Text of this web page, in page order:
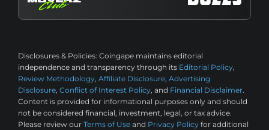
Disclosures & Policies: Coingape maintains editorial
independence and transparency through its Editorial Policy,
Review Methodology, Affiliate Disclosure, Advertising
Disclosure, Conflict of Interest Policy, and Financial Disclaimer.
Content is provided for informational purposes only and should
not be considered financial, investment, legal, or tax advice.
Please review our Terms of Use and Privacy Policy for additional